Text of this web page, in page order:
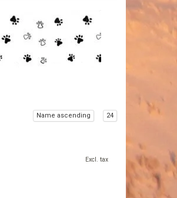
Name ascending 24
Excl. tax